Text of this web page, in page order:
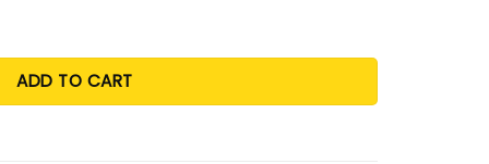
ADD TO CART